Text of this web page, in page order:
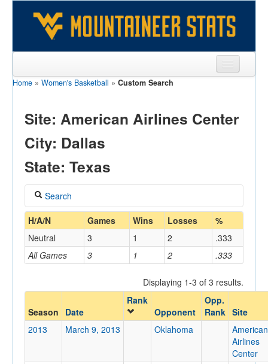
Sports
Games
Opponents
Sites
Home » Women's Basketball » Custom Search
Site: American Airlines Center
City: Dallas
State: Texas
Search
Coach
Home/Away
Opponent
Opp. Coach
H/A/N Games Wins Losses %
All Games 3 1 2 .333
Neutral 3 1 2 .333
Displaying 1-3 of 3 results.
Season Date
Rank
Opponent
Opp.
Rank Site
2013
March 9, 2013 Oklahoma
American
Airlines
Center